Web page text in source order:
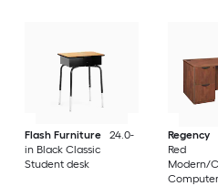
Flash Furniture
24.0-
in Black Classic
Student desk
Regency
Red
Modern/